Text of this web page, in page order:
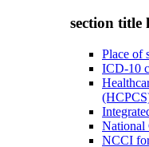
section title
Place of
ICD-10
National
NCCI